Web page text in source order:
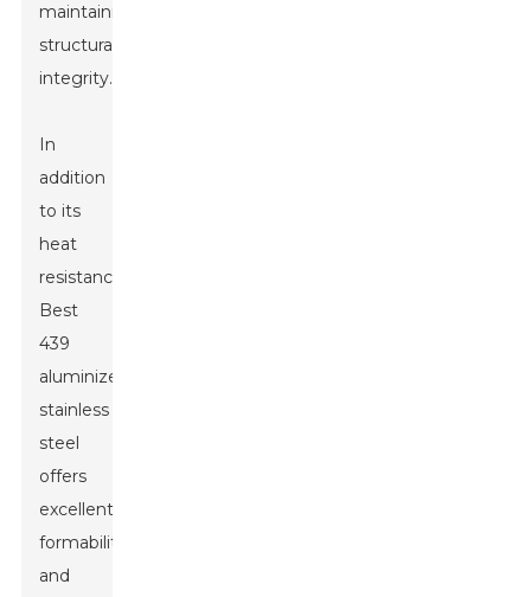
maintaining
structural
integrity.
In
addition
to its
heat
resistance,
Best
439
aluminized
stainless
steel
offers
excellent
formability
and